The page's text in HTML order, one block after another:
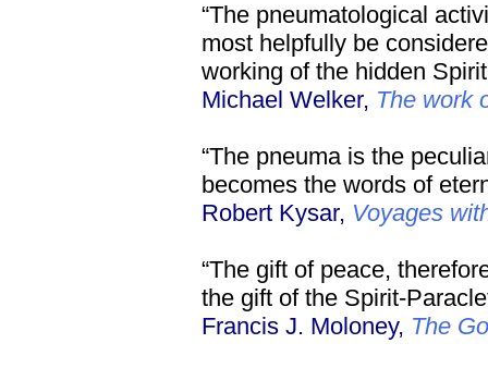
“The pneumatological
most helpfully be
working of the hidden
Michael Welker, The work
“The pneuma is the
becomes the words of
Robert Kysar, Voyages
“The gift of peace,
the gift of the Spirit-
Francis J. Moloney, The